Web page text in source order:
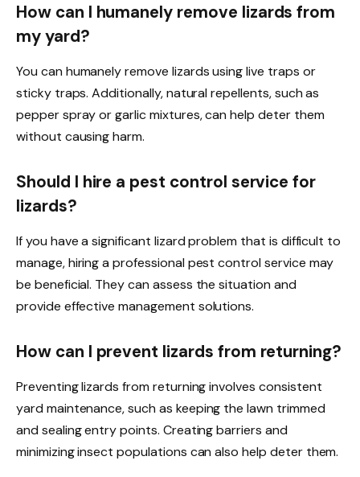
How can I humanely remove lizards from
my yard?
You can humanely remove lizards using live traps or
sticky traps. Additionally, natural repellents, such as
pepper spray or garlic mixtures, can help deter them
without causing harm.
Should I hire a pest control service for
lizards?
If you have a significant lizard problem that is difficult to
manage, hiring a professional pest control service may
be beneficial. They can assess the situation and
provide effective management solutions.
How can I prevent lizards from returning?
Preventing lizards from returning involves consistent
yard maintenance, such as keeping the lawn trimmed
and sealing entry points. Creating barriers and
minimizing insect populations can also help deter them.